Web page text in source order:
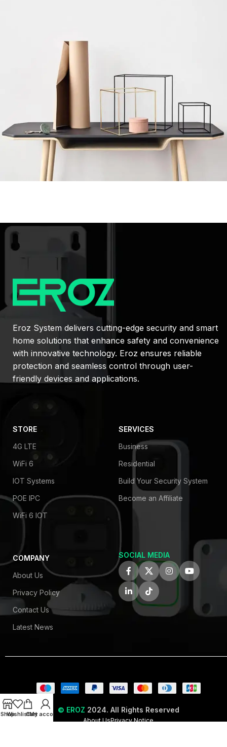
Eroz System delivers cutting-edge security and smart
home solutions that enhance safety and convenience
with innovative technology. Eroz ensures reliable
protection and seamless control through user-
friendly devices and applications.
STORE
4G LTE
WiFi 6
IOT Systems
POE IPC
WiFi 6 IOT
SERVICES
Business
Residential
Build Your Security System
Become an Affiliate
COMPANY
About Us
Privacy Policy
Contact Us
Latest News
SOCIAL MEDIA
© EROZ 2024. All Rights Reserved
About UsPrivacy Notice
Shop
WishlistCart
My account